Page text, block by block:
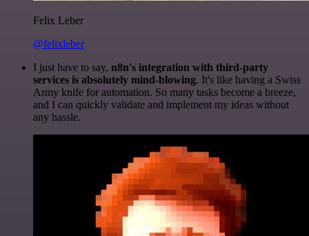
Felix Leber
@felixleber
I just have to say, n8n's integration with third-party
services is absolutely mind-blowing. It's like having a Swiss
Army knife for automation. So many tasks become a breeze,
and I can quickly validate and implement my ideas without
any hassle.